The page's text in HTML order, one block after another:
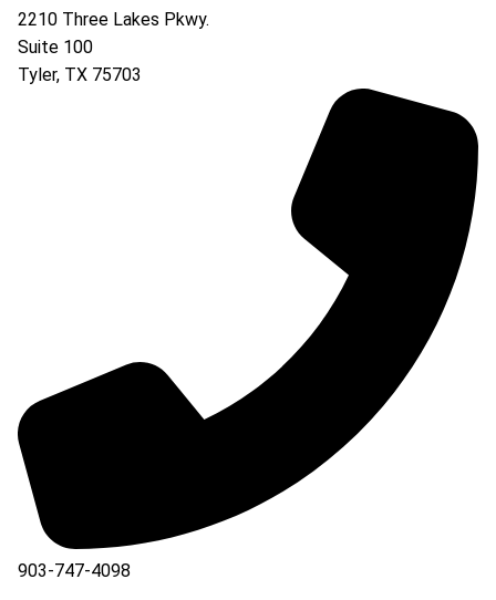
2210 Three Lakes Pkwy.
Suite 100
Tyler, TX 75703
903-747-4098